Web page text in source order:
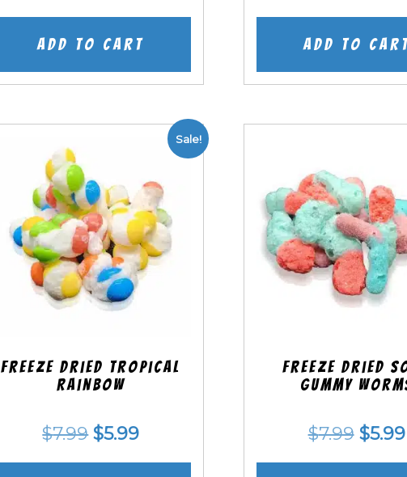
price
was:
price
is:
Add to cart
price
was:
Add to
Sale!
Freeze Dried Tropical
Rainbow
$7.99 Original
price
$5.99Current
price
Freeze Dried
Gummy
$7.99
price
$5.99